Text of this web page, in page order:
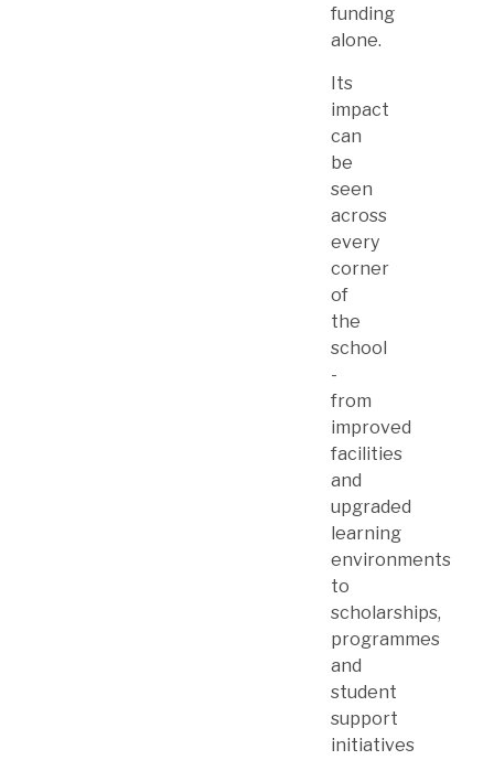
funding
alone.
Its
impact
can
be
seen
across
every
corner
of
the
school
-
from
improved
facilities
and
upgraded
learning
environments
to
scholarships,
programmes
and
student
support
initiatives